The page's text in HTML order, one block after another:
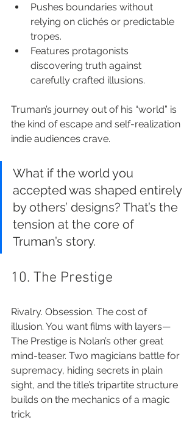
Pushes boundaries without
relying on clichés or predictable
tropes.
Features protagonists
discovering truth against
carefully crafted illusions.
Truman’s journey out of his “world” is
the kind of escape and self-realization
indie audiences crave.
What if the world you
accepted was shaped entirely
by others’ designs? That’s the
tension at the core of
Truman’s story.
10. The Prestige
Rivalry. Obsession. The cost of
illusion. You want films with layers—
The Prestige is Nolan’s other great
mind-teaser. Two magicians battle for
supremacy, hiding secrets in plain
sight, and the title’s tripartite structure
builds on the mechanics of a magic
trick.